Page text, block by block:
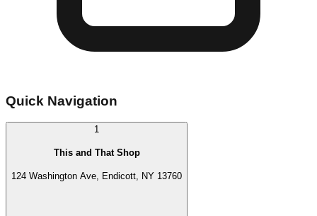
Quick Navigation
1
This and That Shop
124 Washington Ave, Endicott, NY 13760